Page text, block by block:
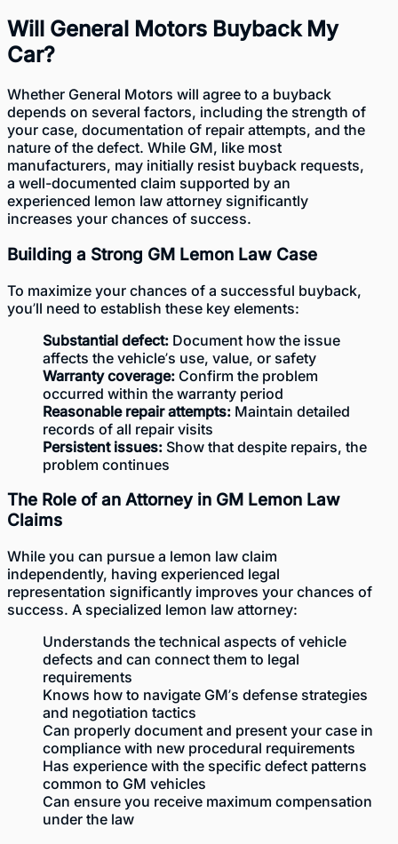
Will General Motors Buyback My
Car?
Whether General Motors will agree to a buyback
depends on several factors, including the strength of
your case, documentation of repair attempts, and the
nature of the defect. While GM, like most
manufacturers, may initially resist buyback requests,
a well-documented claim supported by an
experienced lemon law attorney significantly
increases your chances of success.
Building a Strong GM Lemon Law Case
To maximize your chances of a successful buyback,
you’ll need to establish these key elements:
Substantial defect: Document how the issue
affects the vehicle’s use, value, or safety
Warranty coverage: Confirm the problem
occurred within the warranty period
Reasonable repair attempts: Maintain detailed
records of all repair visits
Persistent issues: Show that despite repairs, the
problem continues
The Role of an Attorney in GM Lemon Law
Claims
While you can pursue a lemon law claim
independently, having experienced legal
representation significantly improves your chances of
success. A specialized lemon law attorney:
Understands the technical aspects of vehicle
defects and can connect them to legal
requirements
Knows how to navigate GM’s defense strategies
and negotiation tactics
Can properly document and present your case in
compliance with new procedural requirements
Has experience with the specific defect patterns
common to GM vehicles
Can ensure you receive maximum compensation
under the law